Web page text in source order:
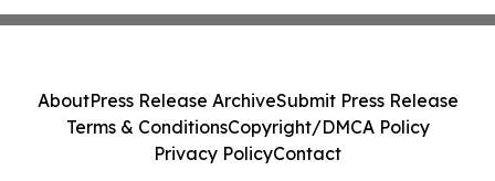
AboutPress Release ArchiveSubmit Press Release
Terms & ConditionsCopyright/DMCA Policy
Privacy PolicyContact